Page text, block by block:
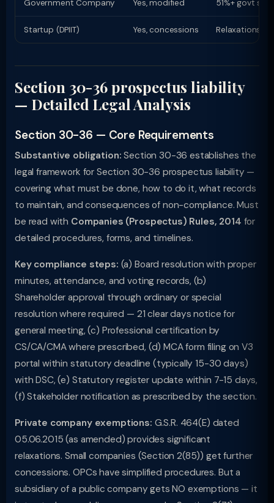
Government Company Yes, modified 51%+ govt
Startup (DPIIT) Yes, concessions Relaxations
Section 30-36 prospectus liability
— Detailed Legal Analysis
Section 30-36 — Core Requirements
Substantive obligation: Section 30-36 establishes the
legal framework for Section 30-36 prospectus liability —
covering what must be done, how to do it, what records
to maintain, and consequences of non-compliance. Must
be read with Companies (Prospectus) Rules, 2014 for
detailed procedures, forms, and timelines.
Key compliance steps: (a) Board resolution with proper
minutes, attendance, and voting records, (b)
Shareholder approval through ordinary or special
resolution where required — 21 clear days notice for
general meeting, (c) Professional certification by
CS/CA/CMA where prescribed, (d) MCA form filing on V3
portal within statutory deadline (typically 15-30 days)
with DSC, (e) Statutory register update within 7-15 days,
(f) Stakeholder notification as prescribed by the section.
Private company exemptions: G.S.R. 464(E) dated
05.06.2015 (as amended) provides significant
relaxations. Small companies (Section 2(85)) get further
concessions. OPCs have simplified procedures. But a
subsidiary of a public company gets NO exemptions — it